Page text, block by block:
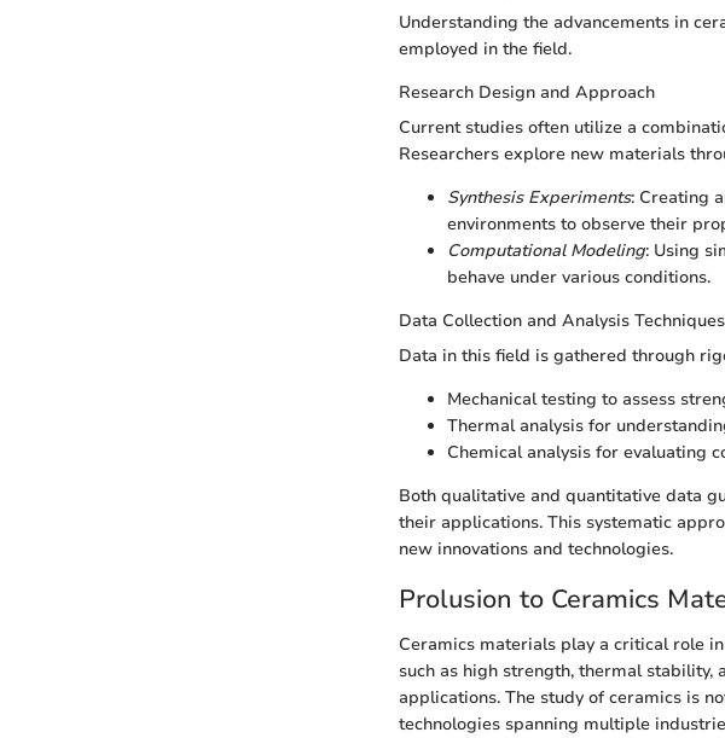
Understanding the advancements in
employed in the field.
Research Design and Approach
Current studies often utilize a
Researchers explore new materials
Synthesis Experiments: Creating
environments to observe their
Computational Modeling: Using
behave under various conditions.
Data Collection and Analysis Techniques
Data in this field is gathered through
Mechanical testing to assess
Thermal analysis for
Chemical analysis for evaluating
Both qualitative and quantitative data
their applications. This systematic
new innovations and technologies.
Prolusion to Ceramics
Ceramics materials play a critical role
such as high strength, thermal stability,
applications. The study of ceramics is
technologies spanning multiple